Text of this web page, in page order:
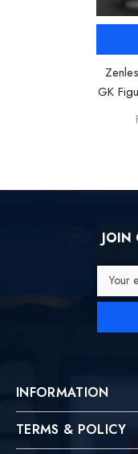
GK
JOIN
Your
INFORMATION
TERMS & POLICY